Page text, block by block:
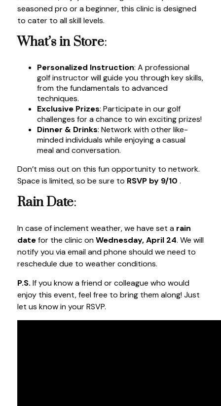
seasoned pro or a beginner, this clinic is designed
to cater to all skill levels.
What’s in Store:
Personalized Instruction: A professional
golf instructor will guide you through key skills,
from the fundamentals to advanced
techniques.
Exclusive Prizes: Participate in our golf
challenges for a chance to win exciting prizes!
Dinner & Drinks: Network with other like-
minded individuals while enjoying a casual
meal and conversation.
Don’t miss out on this fun opportunity to network.
Space is limited, so be sure to RSVP by 9/10 .
Rain Date:
In case of inclement weather, we have set a rain
datefor the clinic onWednesday, April 24. We will
notify you via email and phone should we need to
reschedule due to weather conditions.
P.S. If you know a friend or colleague who would
enjoy this event, feel free to bring them along! Just
let us know in your RSVP.